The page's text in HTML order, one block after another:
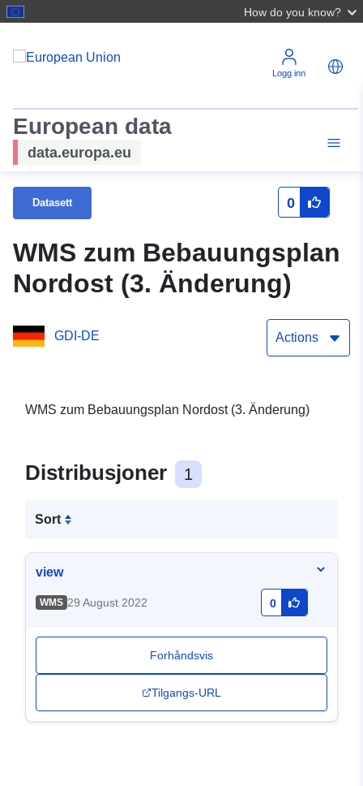
How do you know?
Logg inn
European data
data.europa.eu
Datasett 0
WMS zum Bebauungsplan
Nordost (3. Änderung)
GDI-DE Actions
WMS zum Bebauungsplan Nordost (3. Änderung)
Distribusjoner 1
Sort
view
WMS 29 August 2022 0
Forhåndsvis
Tilgangs-URL